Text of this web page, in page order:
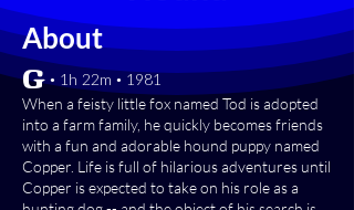
About
[G] • 1h 22m • 1981
When a feisty little fox named Tod is adopted
into a farm family, he quickly becomes friends
with a fun and adorable hound puppy named
Copper. Life is full of hilarious adventures until
Copper is expected to take on his role as a